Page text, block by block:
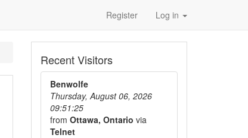
Register Log in
Recent Visitors
Benwolfe
Thursday, August 06, 2026
09:51:25
from Ottawa, Ontario via
Telnet